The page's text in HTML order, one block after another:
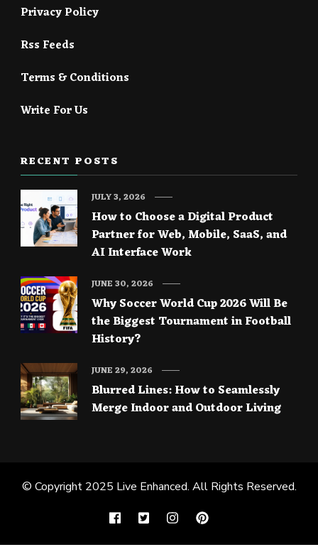
Privacy Policy
Rss Feeds
Terms & Conditions
Write For Us
RECENT POSTS
How to Choose a Digital Product
Partner for Web, Mobile, SaaS, and
AI Interface Work
JULY 3, 2026
Why Soccer World Cup 2026 Will Be
the Biggest Tournament in Football
History?
JUNE 30, 2026
Blurred Lines: How to Seamlessly
Merge Indoor and Outdoor Living
JUNE 29, 2026
© Copyright 2025 Live Enhanced. All Rights Reserved.